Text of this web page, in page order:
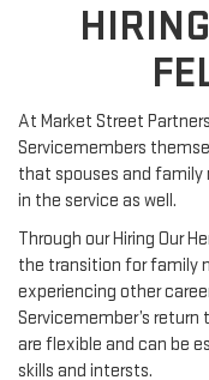
At Market Street
Servicemembers
that spouses and family
in the service as well.
Through our Hiring Our
the transition for family
experiencing other
Servicemember’s
are flexible and can be
skills and intersts.